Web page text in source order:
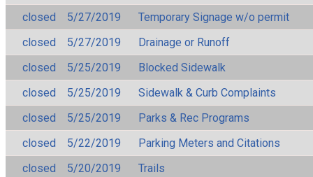
closed
5/27/2019
Temporary Signage w/o permit
closed
5/27/2019
Drainage or Runoff
closed
5/25/2019
Blocked Sidewalk
closed
5/25/2019
Sidewalk & Curb Complaints
closed
5/25/2019
Parks & Rec Programs
closed
5/22/2019
Parking Meters and Citations
closed
5/20/2019
Trails